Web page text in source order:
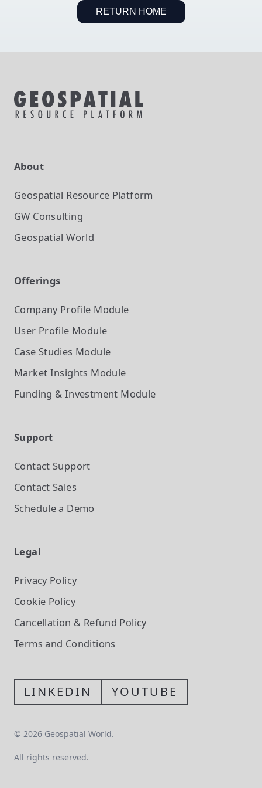
RETURN HOME
About
Geospatial Resource Platform
GW Consulting
Geospatial World
Offerings
Company Profile Module
User Profile Module
Case Studies Module
Market Insights Module
Funding & Investment Module
Support
Contact Support
Contact Sales
Schedule a Demo
Legal
Privacy Policy
Cookie Policy
Cancellation & Refund Policy
Terms and Conditions
LINKEDIN YOUTUBE
© 2026 Geospatial World.
All rights reserved.